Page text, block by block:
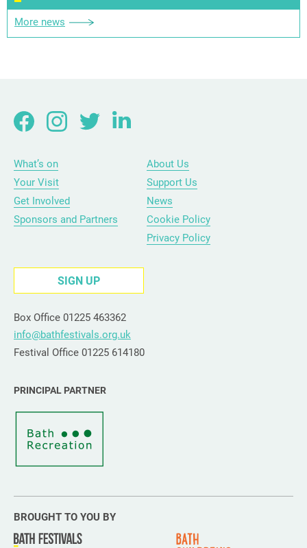
More news
What’s on
Your Visit
Get Involved
Sponsors and Partners
About Us
Support Us
News
Cookie Policy
Privacy Policy
SIGN UP
Box Office 01225 463362
info@bathfestivals.org.uk
Festival Office 01225 614180
PRINCIPAL PARTNER
BROUGHT TO YOU BY